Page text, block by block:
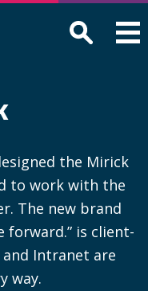
the Mirick
to work with the
The new brand
forward.” is client-
Intranet are
way.